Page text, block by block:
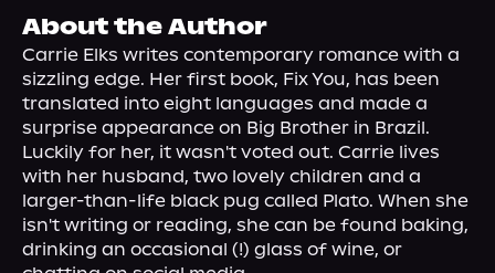
About Us
About the Author
Carrie Elks writes contemporary romance with a
sizzling edge. Her first book, Fix You, has been
translated into eight languages and made a
surprise appearance on Big Brother in Brazil.
Luckily for her, it wasn't voted out. Carrie lives
with her husband, two lovely children and a
larger-than-life black pug called Plato. When she
isn't writing or reading, she can be found baking,
drinking an occasional (!) glass of wine, or